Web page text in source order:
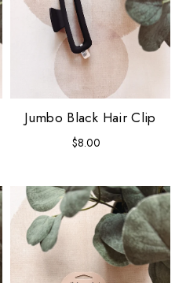
Jumbo Black Hair Clip
Regular
$8.00